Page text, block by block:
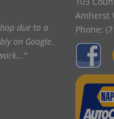
bend over
I came in
wer..."
Amherst
Phone: